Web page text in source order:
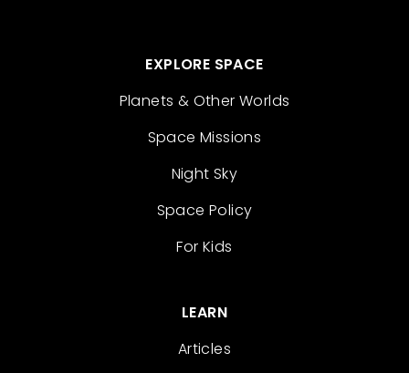
EXPLORE SPACE
Planets & Other Worlds
Space Missions
Night Sky
Space Policy
For Kids
LEARN
Articles